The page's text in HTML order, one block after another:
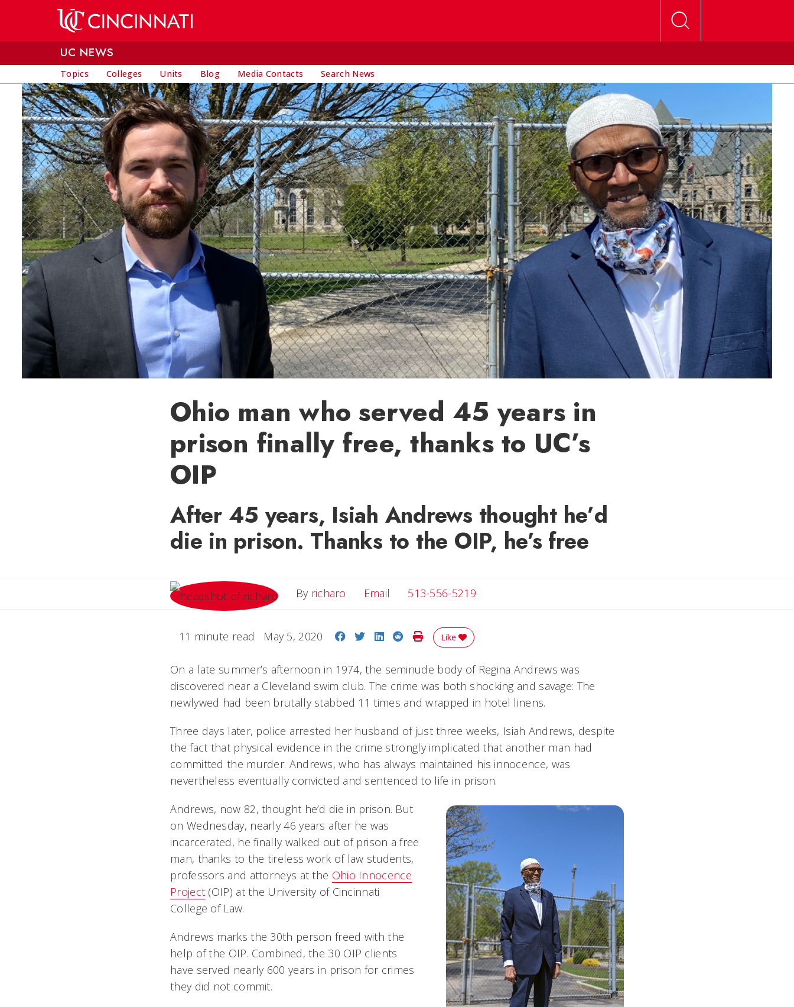
UC NEWS
Topics Colleges Units Blog Media Contacts Search News
Ohio man who served 45 years in
prison finally free, thanks to UC’s
OIP
After 45 years, Isiah Andrews thought he’d
die in prison. Thanks to the OIP, he’s free
By richaro Email Email513-556-5219
11 minute read May 5, 2020 Share on Facebook
Share on Twitter
Share on LinkedIn
Share on Reddit
Print Story
Like
On a late summer’s afternoon in 1974, the seminude body of Regina Andrews was
discovered near a Cleveland swim club. The crime was both shocking and savage: The
newlywed had been brutally stabbed 11 times and wrapped in hotel linens.
Three days later, police arrested her husband of just three weeks, Isiah Andrews, despite
the fact that physical evidence in the crime strongly implicated that another man had
committed the murder. Andrews, who has always maintained his innocence, was
nevertheless eventually convicted and sentenced to life in prison.
Andrews, now 82, thought he’d die in prison. But
on Wednesday, nearly 46 years after he was
incarcerated, he finally walked out of prison a free
man, thanks to the tireless work of law students,
professors and attorneys at the Ohio Innocence
Project (OIP) at the University of Cincinnati
College of Law.
Andrews marks the 30th person freed with the
help of the OIP. Combined, the 30 OIP clients
have served nearly 600 years in prison for crimes
they did not commit.